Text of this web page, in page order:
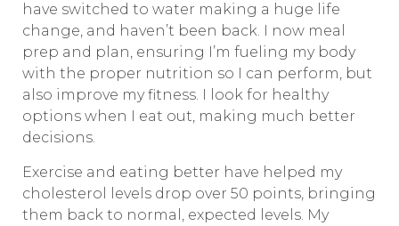
have switched to water making a huge life
change, and haven’t been back. I now meal
prep and plan, ensuring I’m fueling my body
with the proper nutrition so I can perform, but
also improve my fitness. I look for healthy
options when I eat out, making much better
decisions.
Exercise and eating better have helped my
cholesterol levels drop over 50 points, bringing
them back to normal, expected levels. My